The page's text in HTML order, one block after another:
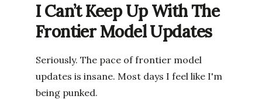
I Can’t Keep Up With The
Frontier Model Updates
Seriously. The pace of frontier model
updates is insane. Most days I feel like I'm
being punked.